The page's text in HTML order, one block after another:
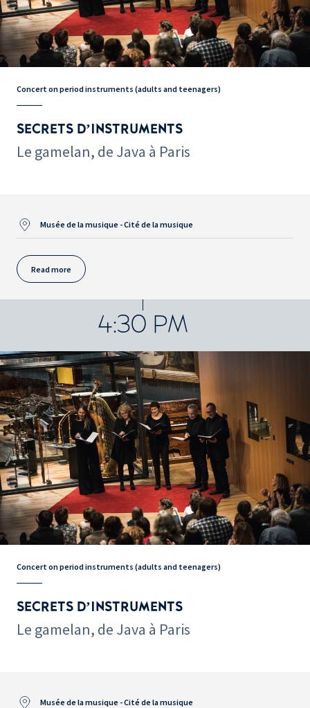
Concert on period instruments (adults and teenagers)
SECRETS D’INSTRUMENTS
Le gamelan, de Java à Paris
Musée de la musique - Cité de la musique
Read more
4:30 PM
Concert on period instruments (adults and teenagers)
SECRETS D’INSTRUMENTS
Le gamelan, de Java à Paris
Musée de la musique - Cité de la musique